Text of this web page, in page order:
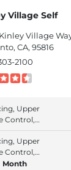
Village Self
Village
CA, 95816
2100
Upper
Control,
Upper
Control,
Month